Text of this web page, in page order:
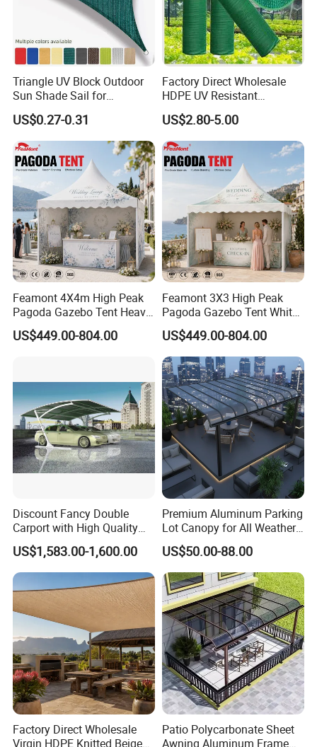
Triangle UV Block Outdoor
Sun Shade Sail for
Courtyard Canopy 3.6m
US$0.27-0.31
Factory Direct Wholesale
HDPE UV Resistant
Agricultural Forage Pasture
Greenhouse Sun Shade
Netting Mesh Roll
US$2.80-5.00
Feamont 4X4m High Peak
Pagoda Gazebo Tent Heavy
Duty Party Marquee for
Outdoor Garden Event
US$449.00-804.00
Feamont 3X3 High Peak
Pagoda Gazebo Tent White
PVC Party Marquee for
Outdoor Birthday
Anniversary Reception
Events Au Market
US$449.00-804.00
Discount Fancy Double
Carport with High Quality
Chinese Manufacturer
US$1,583.00-1,600.00
Premium Aluminum Parking
Lot Canopy for All Weather
Protection
US$50.00-88.00
Factory Direct Wholesale
Virgin HDPE Knitted Beige
Patio Polycarbonate Sheet
Awning Aluminum Frame